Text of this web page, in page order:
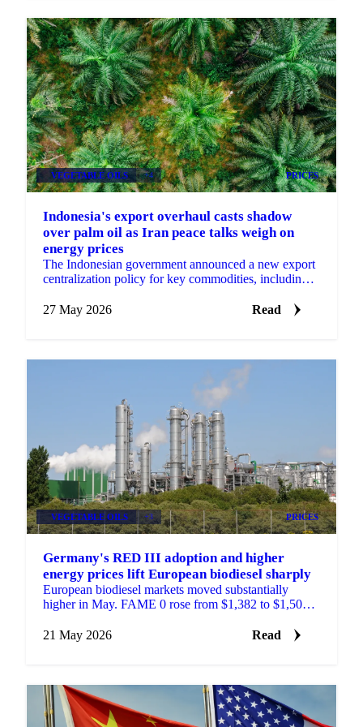
VEGETABLE OILS +4 PRICES
Indonesia's export overhaul casts shadow
over palm oil as Iran peace talks weigh on
energy prices
The Indonesian government announced a new export
centralization policy for key commodities, including
27 May 2026
Read
VEGETABLE OILS +3 PRICES
Germany's RED III adoption and higher
energy prices lift European biodiesel sharply
European biodiesel markets moved substantially
higher in May. FAME 0 rose from $1,382 to $1,500
UCOME...
21 May 2026 Read